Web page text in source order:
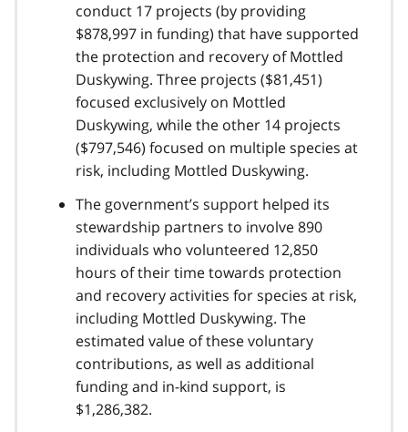
conduct 17 projects (by providing
$878,997 in funding) that have supported
the protection and recovery of Mottled
Duskywing. Three projects ($81,451)
focused exclusively on Mottled
Duskywing, while the other 14 projects
($797,546) focused on multiple species at
risk, including Mottled Duskywing.
The government’s support helped its
stewardship partners to involve 890
individuals who volunteered 12,850
hours of their time towards protection
and recovery activities for species at risk,
including Mottled Duskywing. The
estimated value of these voluntary
contributions, as well as additional
funding and in-kind support, is
$1,286,382.